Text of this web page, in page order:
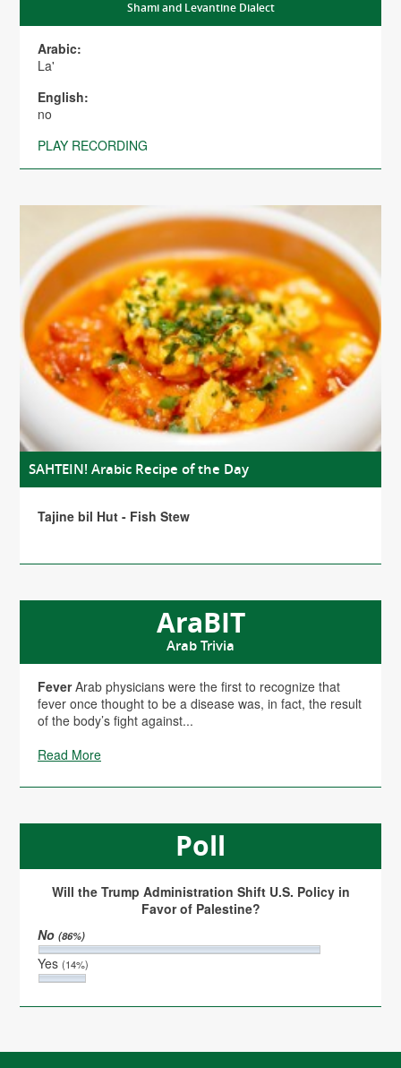
Shami and Levantine Dialect
Arabic:
La'
English:
no
PLAY RECORDING
SAHTEIN! Arabic Recipe of the Day
Tajine bil Hut - Fish Stew
AraBIT
Arab Trivia
FeverArab physicians were the first to recognize that
fever once thought to be a disease was, in fact, the result
of the body’s fight against...
Read More
Poll
Will the Trump Administration Shift U.S. Policy in
Favor of Palestine?
No(86%)
Yes(14%)